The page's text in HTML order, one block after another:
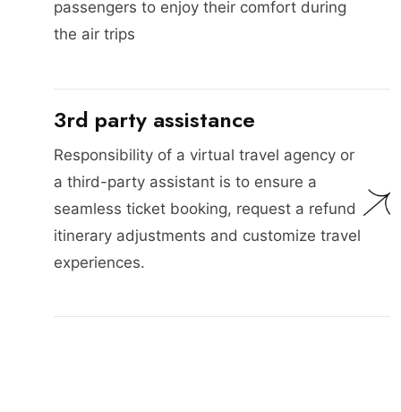
passengers to enjoy their comfort during
the air trips
3rd party assistance
Responsibility of a virtual travel agency or
a third-party assistant is to ensure a
seamless ticket booking, request a refund
itinerary adjustments and customize travel
experiences.